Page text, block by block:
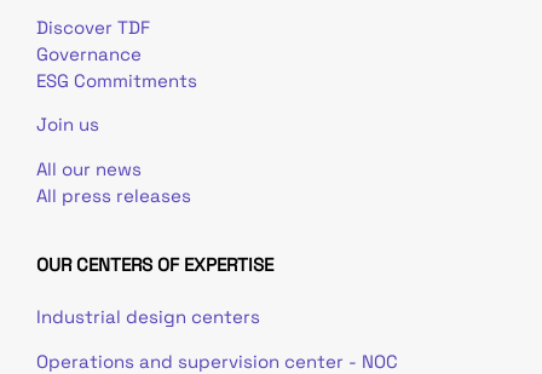
Discover TDF
Governance
ESG Commitments
Join us
All our news
All press releases
OUR CENTERS OF EXPERTISE
Industrial design centers
Operations and supervision center - NOC